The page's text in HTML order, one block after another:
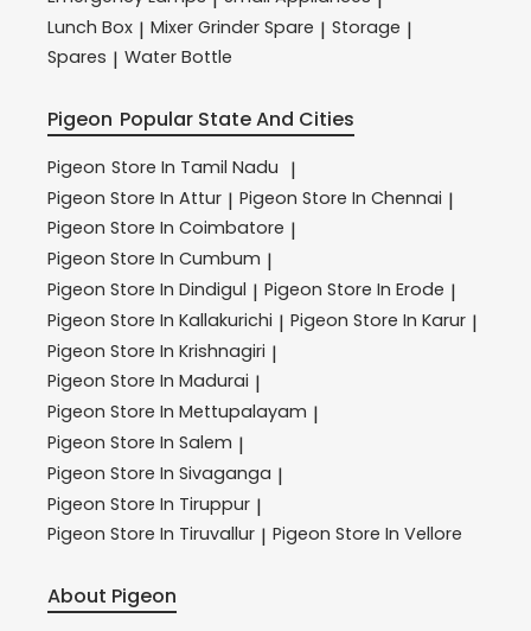
Lunch Box | Mixer Grinder Spare | Storage |
Spares | Water Bottle
Pigeon Popular State And Cities
Pigeon Store In Tamil Nadu |
Pigeon Store In Attur | Pigeon Store In Chennai |
Pigeon Store In Coimbatore |
Pigeon Store In Cumbum |
Pigeon Store In Dindigul | Pigeon Store In Erode |
Pigeon Store In Kallakurichi | Pigeon Store In Karur |
Pigeon Store In Krishnagiri |
Pigeon Store In Madurai |
Pigeon Store In Mettupalayam |
Pigeon Store In Salem |
Pigeon Store In Sivaganga |
Pigeon Store In Tiruppur |
Pigeon Store In Tiruvallur | Pigeon Store In Vellore
About Pigeon